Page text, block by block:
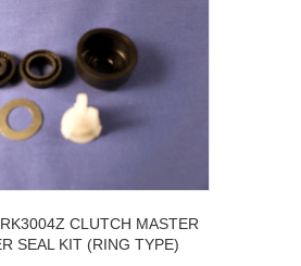
CLUTCH MASTER
SEAL KIT (RING TYPE)